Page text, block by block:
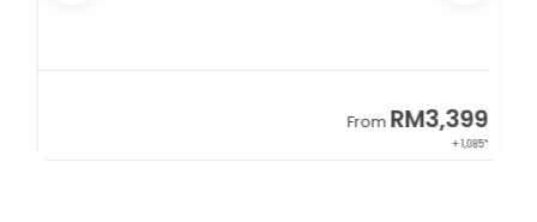
From RM3,399
+ 1,085*